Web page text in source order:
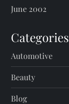
June 2002
Categories
Automotive
Beauty
Blog